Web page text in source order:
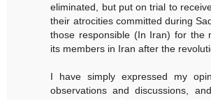
eliminated, but put on trial to
their atrocities committed during
those responsible (In Iran) for the
its members in Iran after the
I have simply expressed my
observations and discussions,